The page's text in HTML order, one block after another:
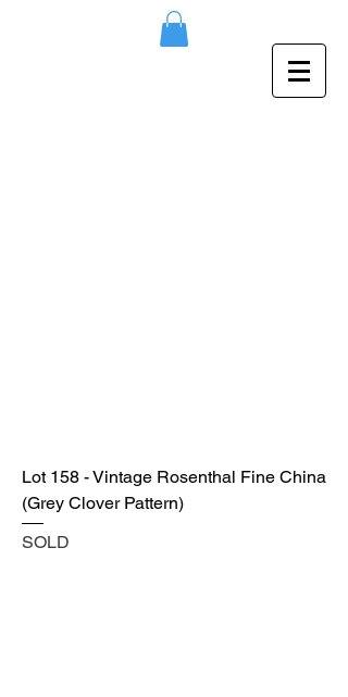
Lot 158 - Vintage Rosenthal Fine China
(Grey Clover Pattern)
SOLD